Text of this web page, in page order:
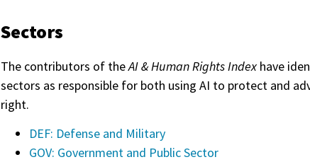
Sectors
The contributors of theAI & Human Rights Indexhave
sectors as responsible for both using AI to protect and
right.
DEF: Defense and Military
GOV: Government and Public Sector